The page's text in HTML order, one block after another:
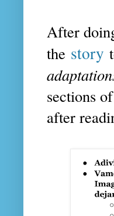
After
the story
sections
after